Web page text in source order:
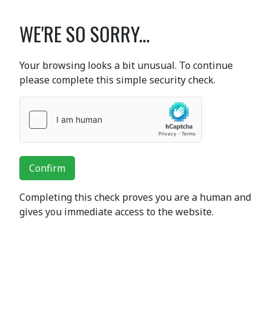
WE'RE SO SORRY...
Your browsing looks a bit unusual. To continue
please complete this simple security check.
Confirm
Completing this check proves you are a human and
gives you immediate access to the website.